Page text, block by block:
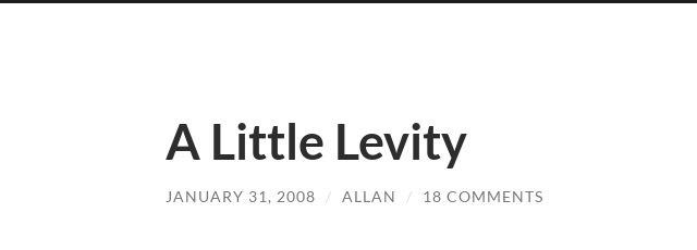
A Little Levity
JANUARY 31, 2008 / ALLAN / 18 COMMENTS